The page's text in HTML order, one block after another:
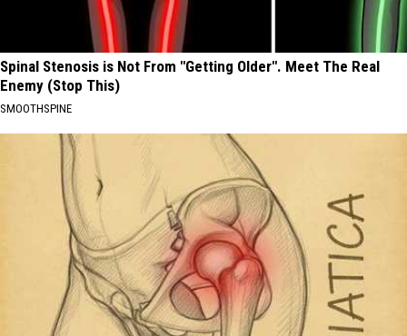
Spinal Stenosis is Not From "Getting Older". Meet The Real
Enemy (Stop This)
SMOOTHSPINE